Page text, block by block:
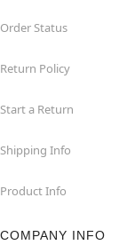
Order Status
Return Policy
Start a Return
Shipping Info
Product Info
COMPANY INFO